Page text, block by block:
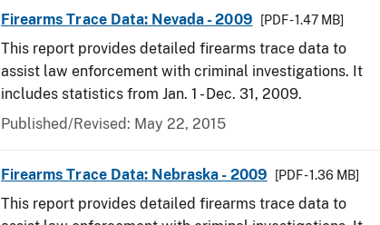
Firearms Trace Data: Nevada - 2009 [PDF - 1.47 MB]
This report provides detailed firearms trace data to
assist law enforcement with criminal investigations. It
includes statistics from Jan. 1 - Dec. 31, 2009.
Published/Revised: May 22, 2015
Firearms Trace Data: Nebraska - 2009 [PDF - 1.36 MB]
This report provides detailed firearms trace data to